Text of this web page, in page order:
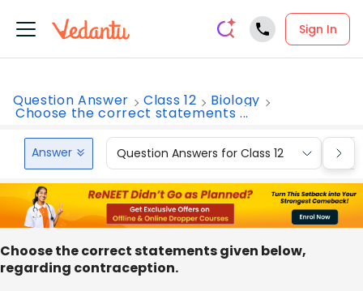
Sign In
Question Answer Class 12 Biology
Choose the correct statements ...
Answer Question Answers for Class 12
Choose the correct statements given below,
regarding contraception.